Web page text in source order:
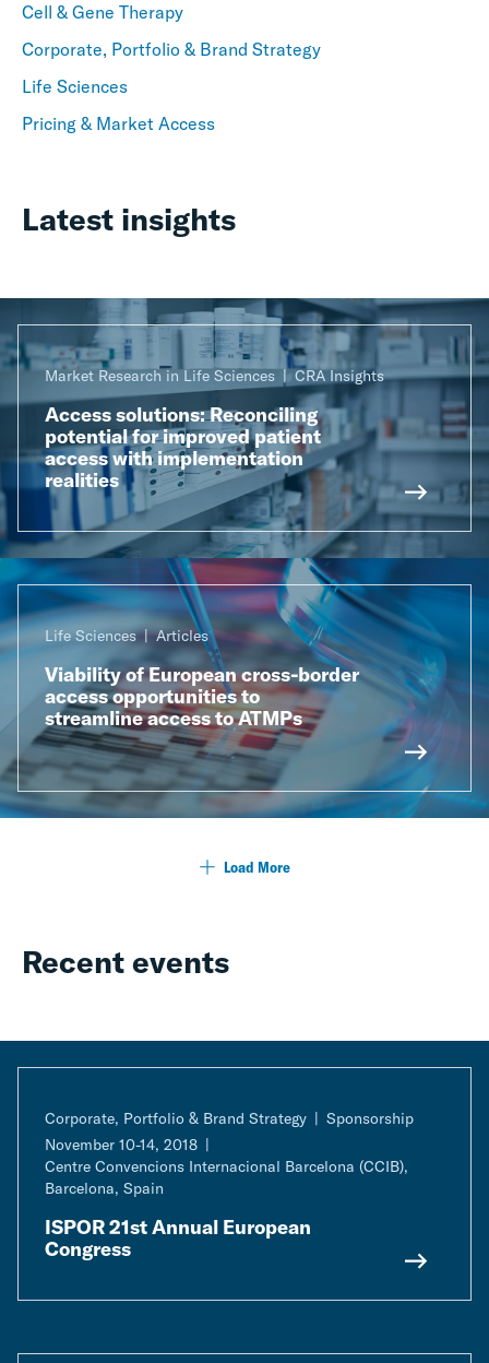
Cell & Gene Therapy
Corporate, Portfolio & Brand Strategy
Life Sciences
Pricing & Market Access
Latest insights
Market Research in Life Sciences CRA Insights
Access solutions: Reconciling
potential for improved patient
access with implementation
realities
Life Sciences Articles
Viability of European cross-border
access opportunities to
streamline access to ATMPs
Load More
Recent events
Corporate, Portfolio & Brand Strategy
Sponsorship
November 10-14, 2018
Centre Convencions Internacional Barcelona (CCIB),
Barcelona, Spain
ISPOR 21st Annual European
Congress